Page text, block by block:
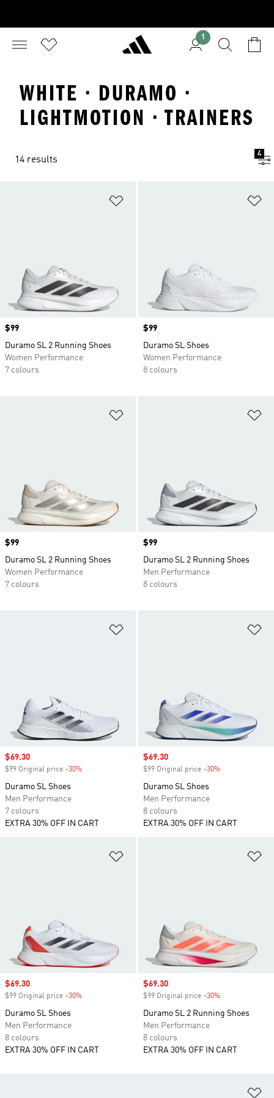
1
WHITE · DURAMO ·
LIGHTMOTION · TRAINERS
14 results
4
Price
$99
Duramo SL 2 Running Shoes
Women Performance
7 colours
Price
$99
Duramo SL Shoes
Women Performance
8 colours
Price
$99
Duramo SL 2 Running Shoes
Women Performance
7 colours
Price
$99
Duramo SL 2 Running Shoes
Men Performance
8 colours
Sale price
$69.30
$99 Original price -30%
Duramo SL Shoes
Men Performance
7 colours
EXTRA 30% OFF IN CART
Sale price
$69.30
$99 Original price -30%
Duramo SL Shoes
Men Performance
8 colours
EXTRA 30% OFF IN CART
Sale price
$69.30
$99 Original price -30%
Duramo SL Shoes
Men Performance
8 colours
EXTRA 30% OFF IN CART
Sale price
$69.30
$99 Original price -30%
Duramo SL 2 Running Shoes
Men Performance
8 colours
EXTRA 30% OFF IN CART